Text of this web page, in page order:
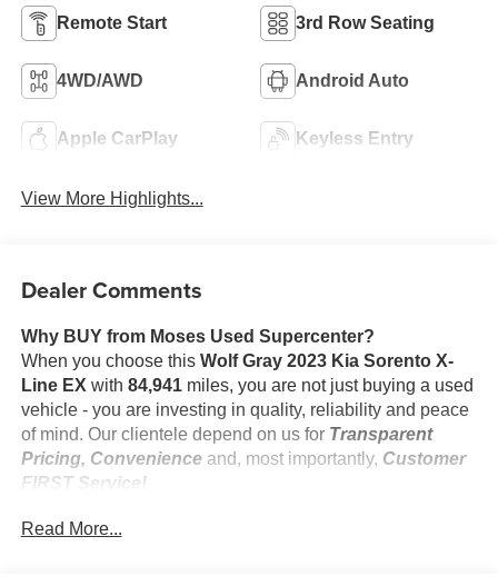
Remote Start 3rd Row Seating
4WD/AWD Android Auto
Apple CarPlay Keyless Entry
View More Highlights...
Dealer Comments
Why BUY from Moses Used Supercenter?
When you choose this Wolf Gray 2023 Kia Sorento X-
Line EX with 84,941miles, you are not just buying a used
vehicle - you are investing in quality, reliability and peace
of mind. Our clientele depend on us for Transparent
Pricing, Convenienceand, most importantly, Customer
FIRST Service!
One Owner!
Read More...